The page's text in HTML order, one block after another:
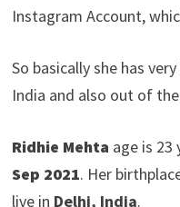
Instagram Account,
So basically she has
India and also out of
Ridhie Mehta age is 23
Sep 2021. Her
live in Delhi, India.